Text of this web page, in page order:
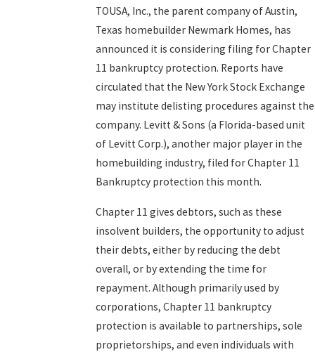
TOUSA, Inc., the parent company of Austin,
Texas homebuilder Newmark Homes, has
announced it is considering filing for Chapter
11 bankruptcy protection. Reports have
circulated that the New York Stock Exchange
may institute delisting procedures against the
company. Levitt & Sons (a Florida-based unit
of Levitt Corp.), another major player in the
homebuilding industry, filed for Chapter 11
Bankruptcy protection this month.
Chapter 11 gives debtors, such as these
insolvent builders, the opportunity to adjust
their debts, either by reducing the debt
overall, or by extending the time for
repayment. Although primarily used by
corporations, Chapter 11 bankruptcy
protection is available to partnerships, sole
proprietorships, and even individuals with